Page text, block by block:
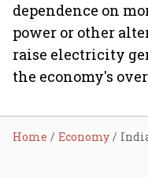
dependence on
power or other
raise electricity
the economy's
Home Economy